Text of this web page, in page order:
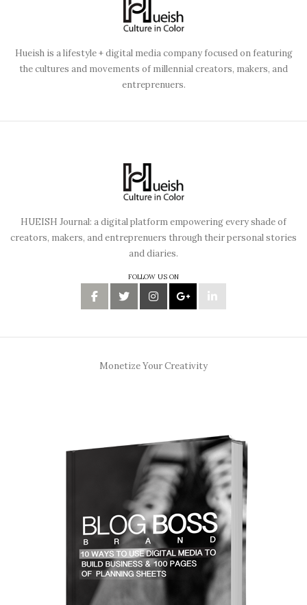
Hueish is a lifestyle + digital media company focused on featuring
the cultures and movements of millennial creators, makers, and
entreprenuers.
HUEISH Journal: a digital platform empowering every shade of
creators, makers, and entreprenuers through their personal stories
and diaries.
FOLLOW US ON
Monetize Your Creativity